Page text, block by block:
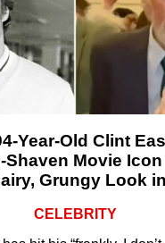
Year-Old Clint
Shaven Movie
Grungy Look
CELEBRITY